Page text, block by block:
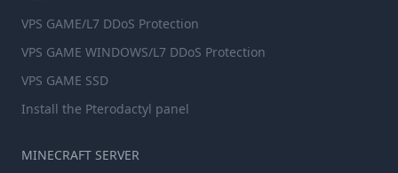
VPS GAME/L7 DDoS Protection
VPS GAME WINDOWS/L7 DDoS Protection
VPS GAME SSD
Install the Pterodactyl panel
MINECRAFT SERVER